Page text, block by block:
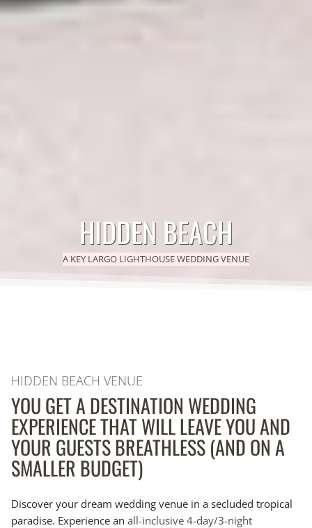
HIDDEN BEACH
A KEY LARGO LIGHTHOUSE WEDDING VENUE
HIDDEN BEACH VENUE
YOU GET A DESTINATION WEDDING
EXPERIENCE THAT WILL LEAVE YOU AND
YOUR GUESTS BREATHLESS (AND ON A
SMALLER BUDGET)
Discover your dream wedding venue in a secluded tropical
paradise. Experience an all-inclusive 4-day/3-night